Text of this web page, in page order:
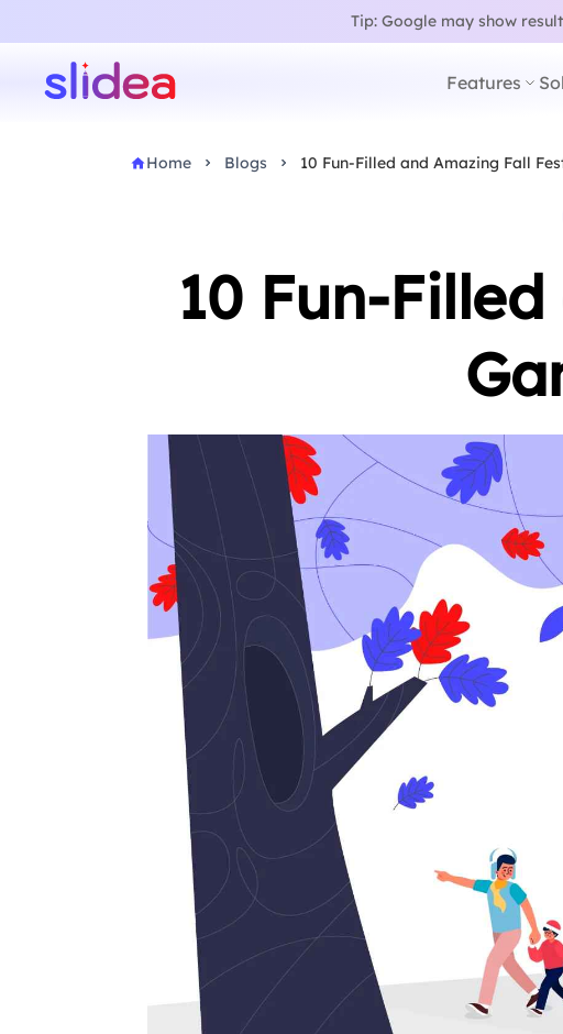
Tip: Google may show
Features
Home Blogs 10 Fun-Filled and Amazing Fall
10 Fun-